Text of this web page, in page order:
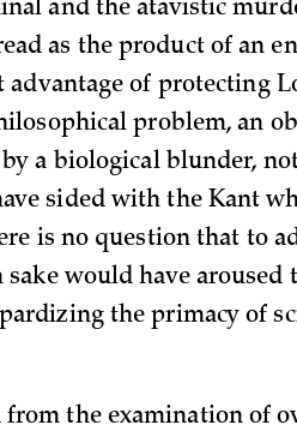
and the atavistic
as the product of an
advantage of protecting
problem, an
a biological blunder,
sided with the Kant
is no question that to
would have aroused
the primacy of
the examination of